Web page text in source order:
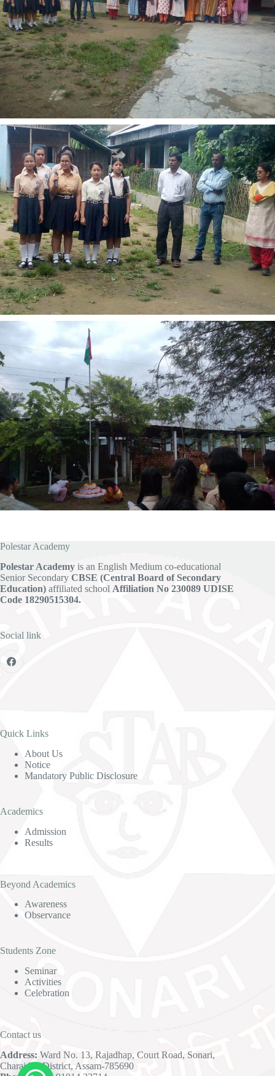
Polestar Academy
Polestar Academy is an English Medium co-educational
Senior Secondary CBSE (Central Board of Secondary
Education) affiliated school Affiliation No 230089 UDISE
Code 18290515304.
Social link
Quick Links
About Us
Notice
Mandatory Public Disclosure
Academics
Admission
Results
Beyond Academics
Awareness
Observance
Students Zone
Seminar
Activities
Celebration
Contact us
Address: Ward No. 13, Rajadhap, Court Road, Sonari,
Charaideo District, Assam-785690